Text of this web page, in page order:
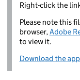
Right-click the
Please note this
browser,Adobe
to view it.
Download the